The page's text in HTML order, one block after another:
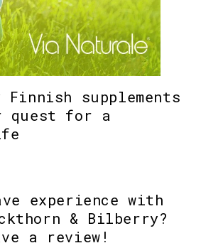
supplements
quest for a
experience with
& Bilberry?
a review!